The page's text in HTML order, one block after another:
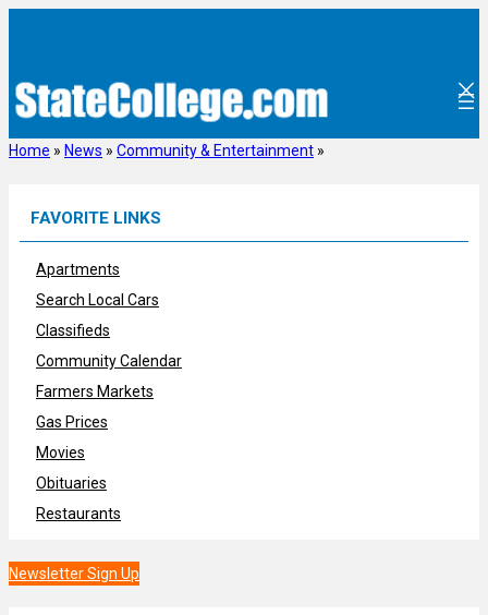
Home » News » Community & Entertainment »
FAVORITE LINKS
Apartments
Search Local Cars
Classifieds
Community Calendar
Farmers Markets
Gas Prices
Movies
Obituaries
Restaurants
Newsletter Sign Up